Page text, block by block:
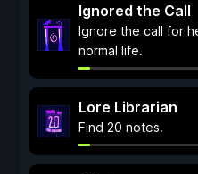
Ignored the Call
Ignore the call for
normal life.
Lore Librarian
Find 20 notes.